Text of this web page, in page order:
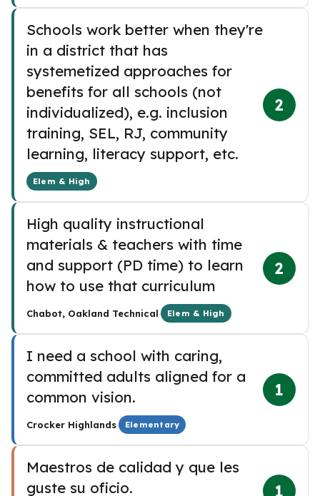
Schools work better when they're
in a district that has
systemetized approaches for
benefits for all schools (not
individualized), e.g. inclusion
training, SEL, RJ, community
learning, literacy support, etc.
Elem & High
2
High quality instructional
materials & teachers with time
and support (PD time) to learn
how to use that curriculum
Chabot, Oakland Technical· Elem & High
2
I need a school with caring,
committed adults aligned for a
common vision.
Crocker Highlands· Elementary
1
Maestros de calidad y que les
guste su oficio.
1